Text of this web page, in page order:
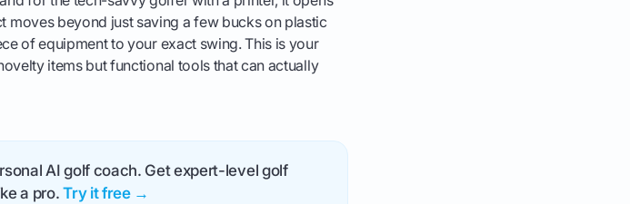
beyond just saving a few bucks on plastic
of equipment to your exact swing. This is your
items but functional tools that can actually
AI golf coach. Get expert-level golf
a pro.Try it free →